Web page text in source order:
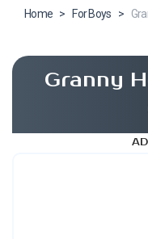
Home > For Boys >
Granny